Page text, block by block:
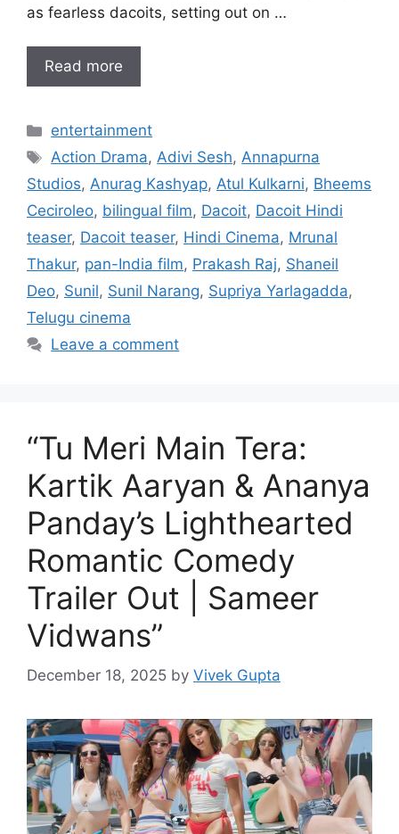
as fearless dacoits, setting out on …
Read more
Categories
entertainment
Tags
Action Drama,Adivi Sesh,Annapurna
Studios, Anurag Kashyap, Atul Kulkarni, Bheems
Ceciroleo, bilingual film, Dacoit, Dacoit Hindi
teaser, Dacoit teaser, Hindi Cinema, Mrunal
Thakur, pan-India film, Prakash Raj, Shaneil
Deo, Sunil, Sunil Narang, Supriya Yarlagadda,
Telugu cinema
Leave a comment
“Tu Meri Main Tera:
Kartik Aaryan & Ananya
Panday’s Lighthearted
Romantic Comedy
Trailer Out | Sameer
Vidwans”
December 18, 2025 by Vivek Gupta